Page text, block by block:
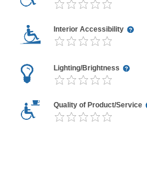
Interior Accessibility
Lighting/Brightness
Quality of Product/Service